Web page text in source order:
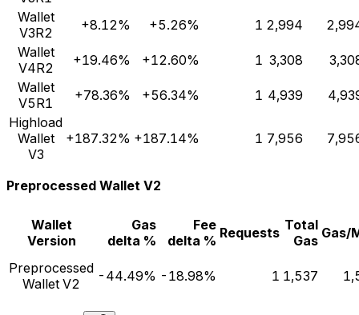
Wallet
V3R2
+8.12% +5.26% 1 2,994
Wallet
V4R2
+19.46% +12.60% 1 3,308
Wallet
V5R1
+78.36% +56.34% 1 4,939
Highload
Wallet
V3
+187.32% +187.14% 1 7,956
Preprocessed Wallet V2
Wallet
Version
Gas
delta %
Fee
delta % Requests Total
Gas Gas/
Preprocessed
Wallet V2
-44.49% -18.98% 1 1,537